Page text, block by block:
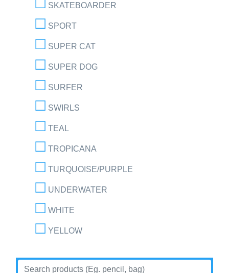
SKATEBOARDER
SPORT
SUPER CAT
SUPER DOG
SURFER
SWIRLS
TEAL
TROPICANA
TURQUOISE/PURPLE
UNDERWATER
WHITE
YELLOW